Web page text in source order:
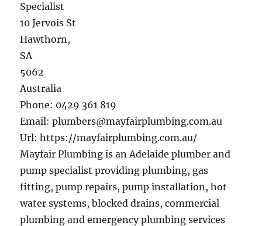
Specialist
10 Jervois St
Hawthorn,
SA
5062
Australia
Phone: 0429 361 819
Email:plumbers@mayfairplumbing.com.au
Url:https://mayfairplumbing.com.au/
Mayfair Plumbing is an Adelaide plumber and
pump specialist providing plumbing, gas
fitting, pump repairs, pump installation, hot
water systems, blocked drains, commercial
plumbing and emergency plumbing services